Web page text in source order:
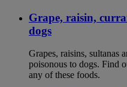
Grape, raisin,
dogs
Grapes, raisins, sultanas
poisonous to dogs. Find
any of these foods.